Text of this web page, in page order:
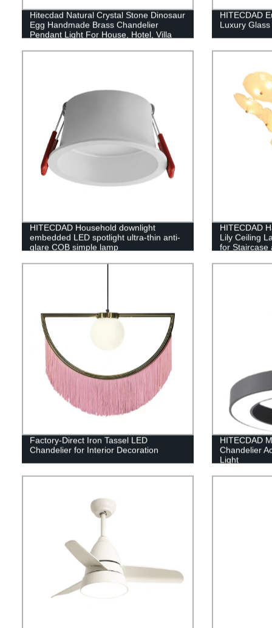
Hitecdad Natural Crystal Stone Dinosaur
Egg Handmade Brass Chandelier
Pendant Light For House, Hotel, Villa
HITECDAD
Luxury
HITECDAD Household downlight
embedded LED spotlight ultra-thin anti-
glare COB simple lamp
HITECDAD
Lily Ceiling
for Staircase
Factory-Direct Iron Tassel LED
Chandelier for Interior Decoration
HITECDAD
Chandelier
Light